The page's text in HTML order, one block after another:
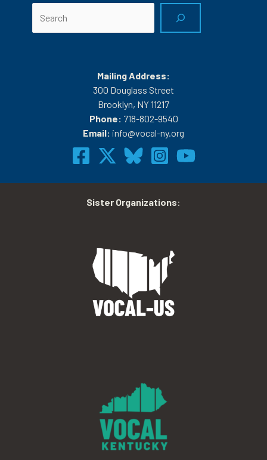
Mailing Address:
300 Douglass Street
Brooklyn, NY 11217
Phone: 718-802-9540
Email: info@vocal-ny.org
Sister Organizations: